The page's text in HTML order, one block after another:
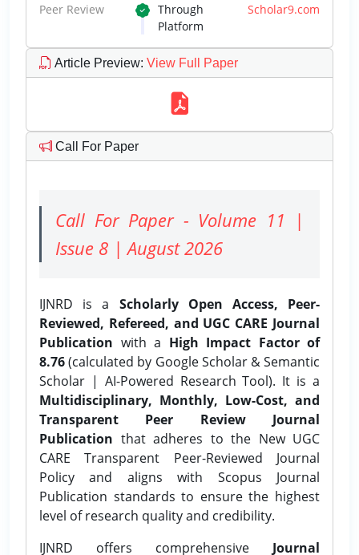
Peer Review Through Scholar9.com
Platform
Article Preview: View Full Paper
Call For Paper
Call For Paper - Volume 11 |
Issue 8 | August 2026
IJNRD is a Scholarly Open Access, Peer-
Reviewed, Refereed, and UGC CARE Journal
Publication with a High Impact Factor of
8.76(calculated by Google Scholar & Semantic
Scholar | AI-Powered Research Tool). It is a
Multidisciplinary, Monthly, Low-Cost, and
Transparent Peer Review Journal
Publication that adheres to the New UGC
CARE Transparent Peer-Reviewed Journal
Policy and aligns with Scopus Journal
Publication standards to ensure the highest
level of research quality and credibility.
IJNRD offers comprehensive Journal